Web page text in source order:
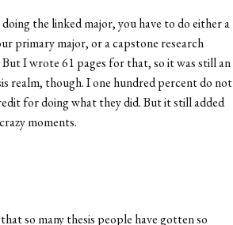
the linked major, you have to do either a
primary major, or a capstone research
I wrote 61 pages for that, so it was still an
realm, though. I one hundred percent do not
for doing what they did. But it still added
moments.
so many thesis people have gotten so